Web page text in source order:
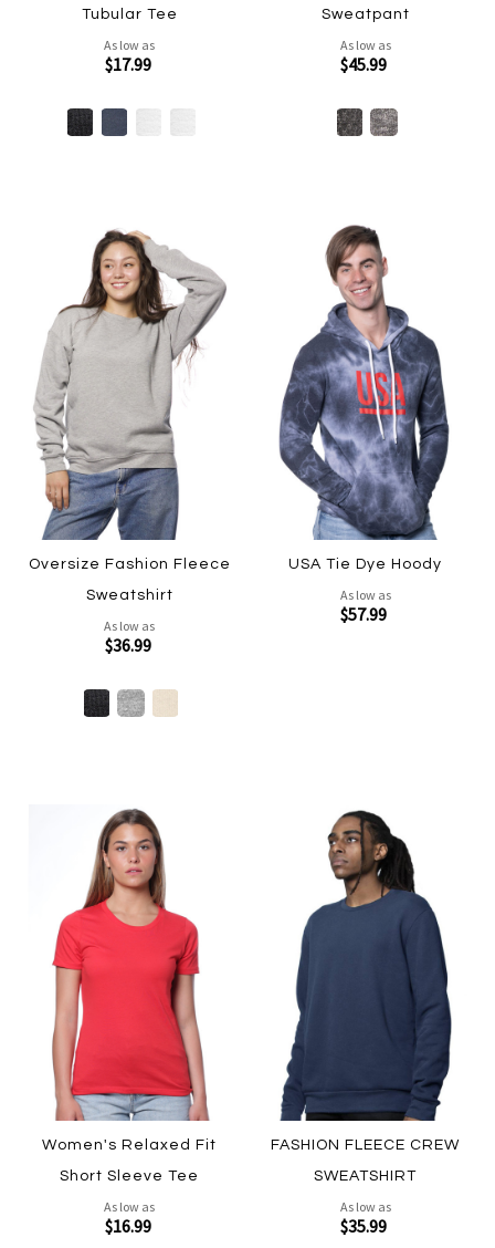
Tubular Tee
As low as
$17.99
Sweatpant
As low as
$45.99
Oversize Fashion Fleece
Sweatshirt
As low as
$36.99
USA Tie Dye Hoody
As low as
$57.99
Women's Relaxed Fit
Short Sleeve Tee
As low as
$16.99
FASHION FLEECE CREW
SWEATSHIRT
As low as
$35.99